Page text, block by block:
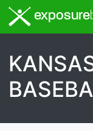
exposure